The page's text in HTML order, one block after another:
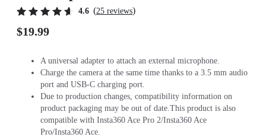
4.6 (25 reviews)
$19.99
A universal adapter to attach an external microphone.
Charge the camera at the same time thanks to a 3.5 mm audio
port and USB-C charging port.
Due to production changes, compatibility information on
product packaging may be out of date.This product is also
compatible with Insta360 Ace Pro 2/Insta360 Ace
Pro/Insta360 Ace.